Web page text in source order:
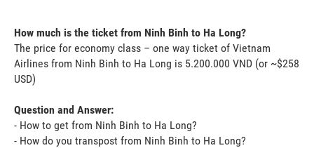
How much is the ticket from Ninh Binh to Ha Long?
The price for economy class – one way ticket of Vietnam
Airlines from Ninh Binh to Ha Long is 5.200.000 VND (or ~$258
USD)
Question and Answer:
- How to get from Ninh Binh to Ha Long?
- How do you transpost from Ninh Binh to Ha Long?